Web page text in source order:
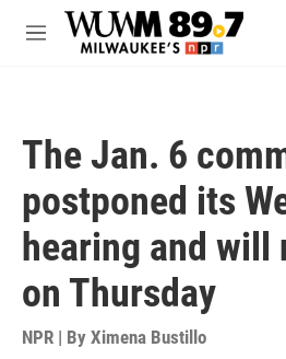
Skip to main content
M
The Jan. 6
postponed its
hearing and will
on Thursday
NPR | By Ximena Bustillo